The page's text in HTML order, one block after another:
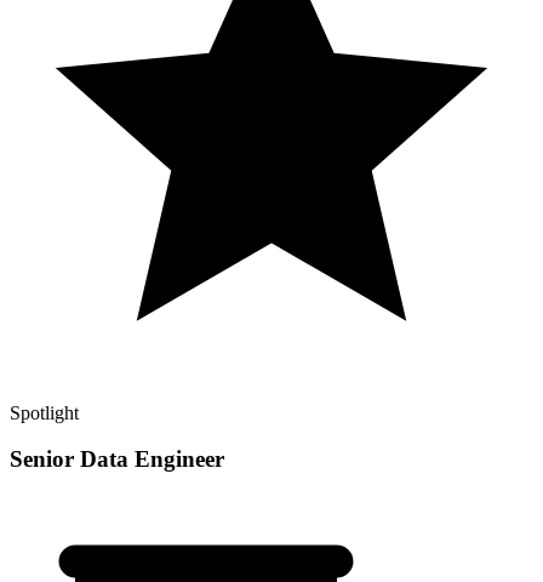
Spotlight
Senior Data Engineer